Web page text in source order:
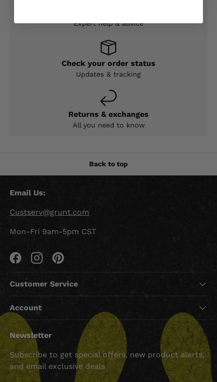
Expert help & advice
Check your order status
Updates & tracking
Returns & exchanges
All you need to know
Back to top
Email Us:
Custserv@grunt.com
Mon-Fri 9am-5pm CST
FacebookInstagramPinterest
Customer Service
Account
Newsletter
Subscribe to get special offers, new product alerts,
and email exclusive deals